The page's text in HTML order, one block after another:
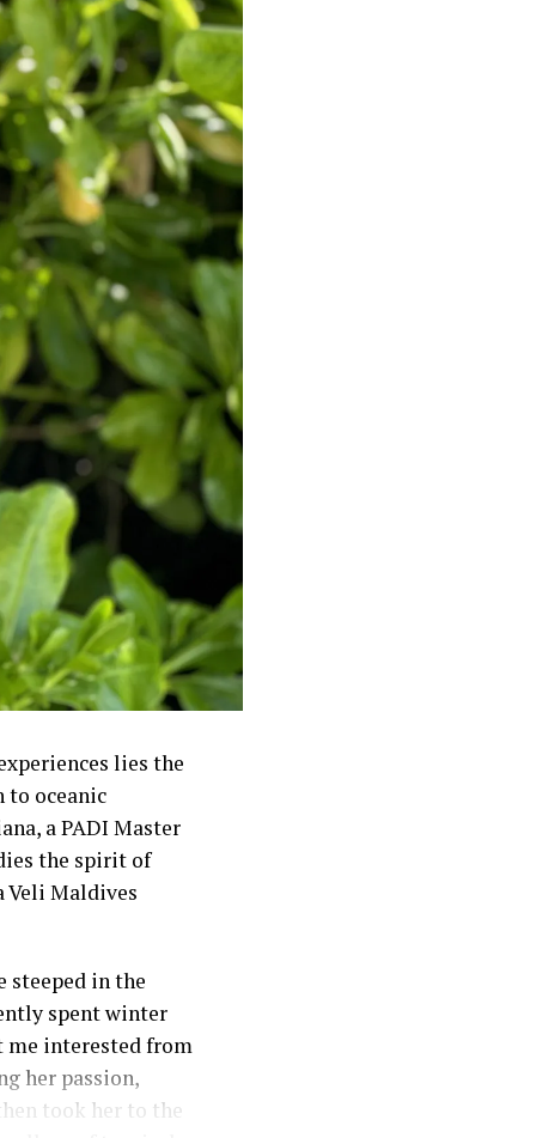
lies the
to oceanic
a PADI Master
the spirit of
Veli Maldives
steeped in the
spent winter
me interested from
her passion,
took her to the